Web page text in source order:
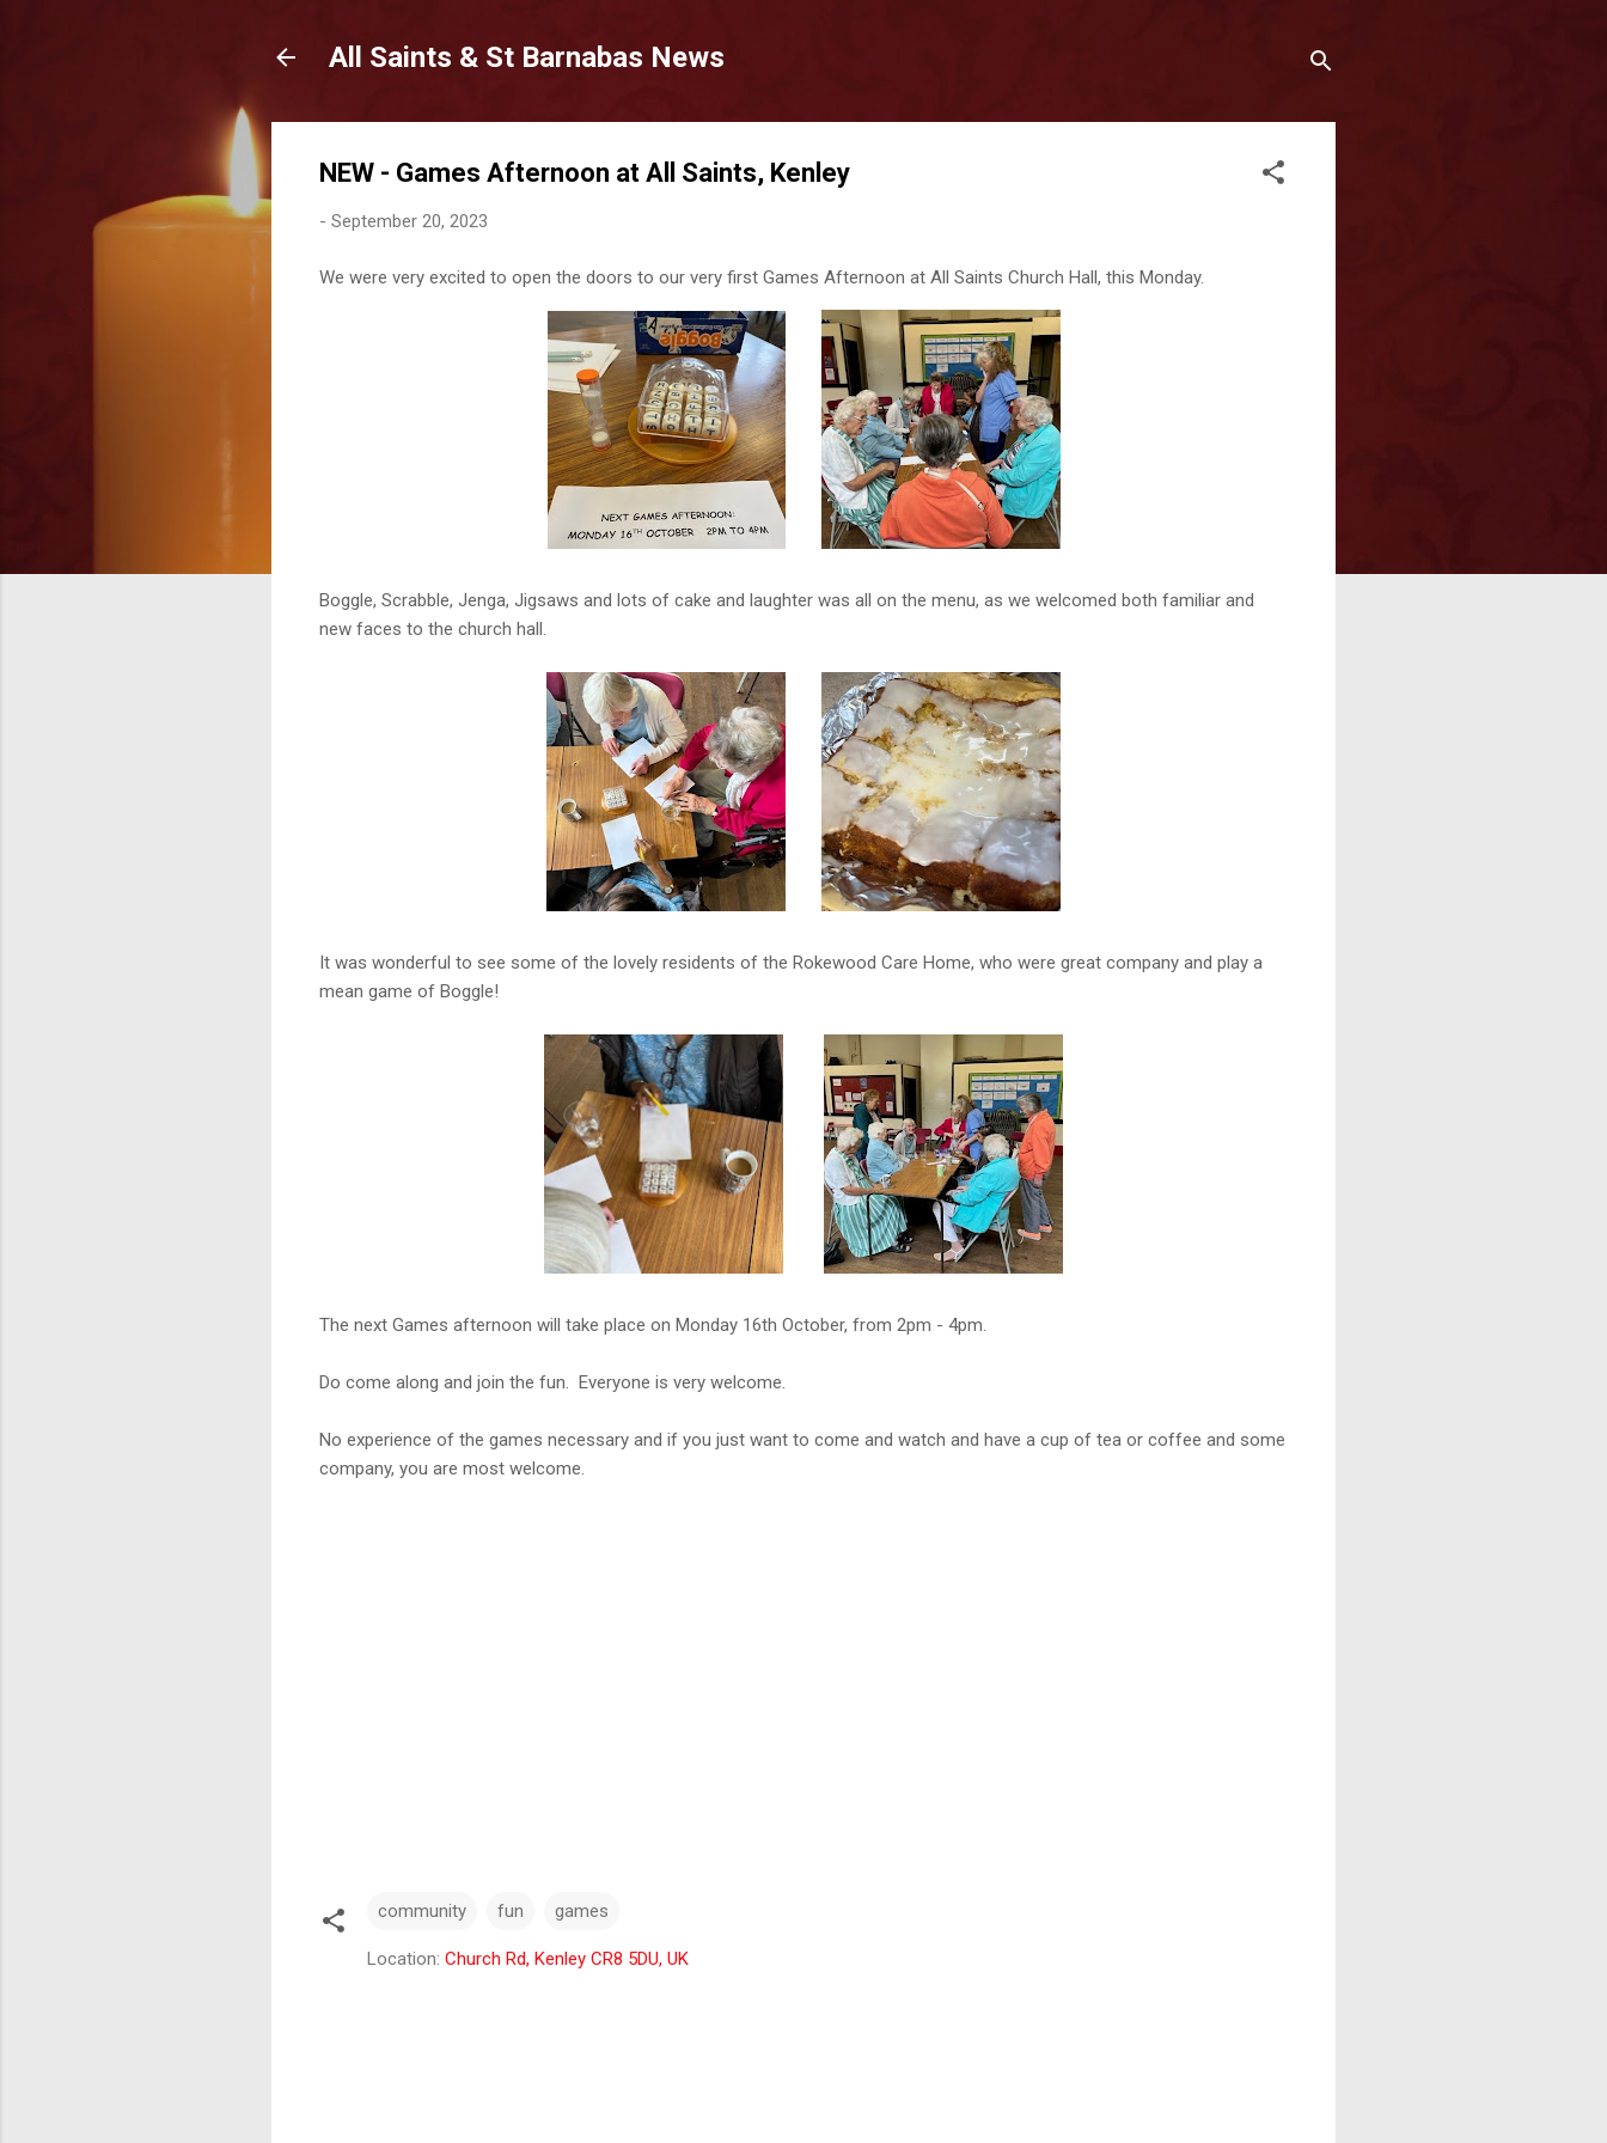
All Saints & St Barnabas News
NEW - Games Afternoon at All Saints, Kenley
- September 20, 2023
We were very excited to open the doors to our very first Games Afternoon at All Saints Church Hall, this Monday.
Boggle, Scrabble, Jenga, Jigsaws and lots of cake and laughter was all on the menu, as we welcomed both familiar and
new faces to the church hall.
It was wonderful to see some of the lovely residents of the Rokewood Care Home, who were great company and play a
mean game of Boggle!
The next Games afternoon will take place on Monday 16th October, from 2pm - 4pm.
Do come along and join the fun. Everyone is very welcome.
No experience of the games necessary and if you just want to come and watch and have a cup of tea or coffee and some
company, you are most welcome.
community fun games
Location: Church Rd, Kenley CR8 5DU, UK